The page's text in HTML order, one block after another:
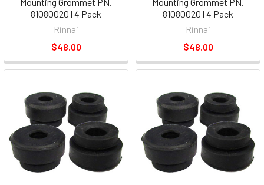
81080020 | 4 Pack
Rinnai
$48.00
81080020 | 4 Pack
Rinnai
$48.00